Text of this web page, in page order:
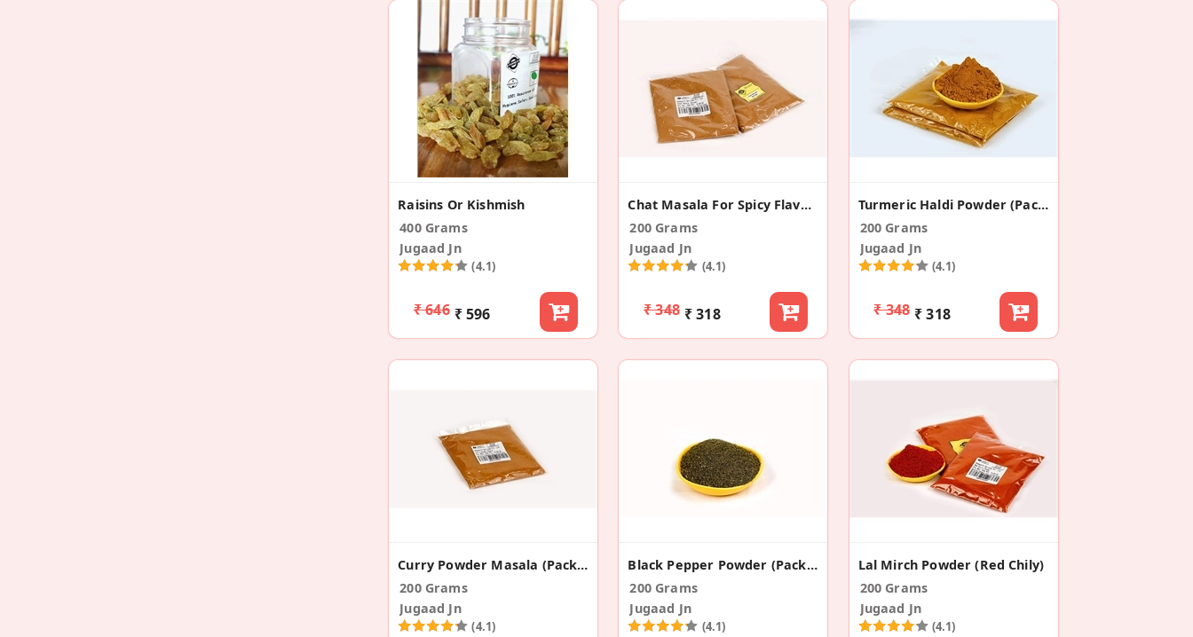
Raisins Or Kishmish
400 Grams
Jugaad Jn
(4.1)
₹ 646 ₹ 596
Chat Masala For Spicy Flavors (Pack Of 2)
200 Grams
Jugaad Jn
(4.1)
₹ 348 ₹ 318
Turmeric Haldi Powder (Pack Of 2)
200 Grams
Jugaad Jn
(4.1)
₹ 348 ₹ 318
Curry Powder Masala (Pack Of 2)
200 Grams
Jugaad Jn
(4.1)
Black Pepper Powder (Pack Of 2)
200 Grams
Jugaad Jn
(4.1)
Lal Mirch Powder (Red Chily)
200 Grams
Jugaad Jn
(4.1)